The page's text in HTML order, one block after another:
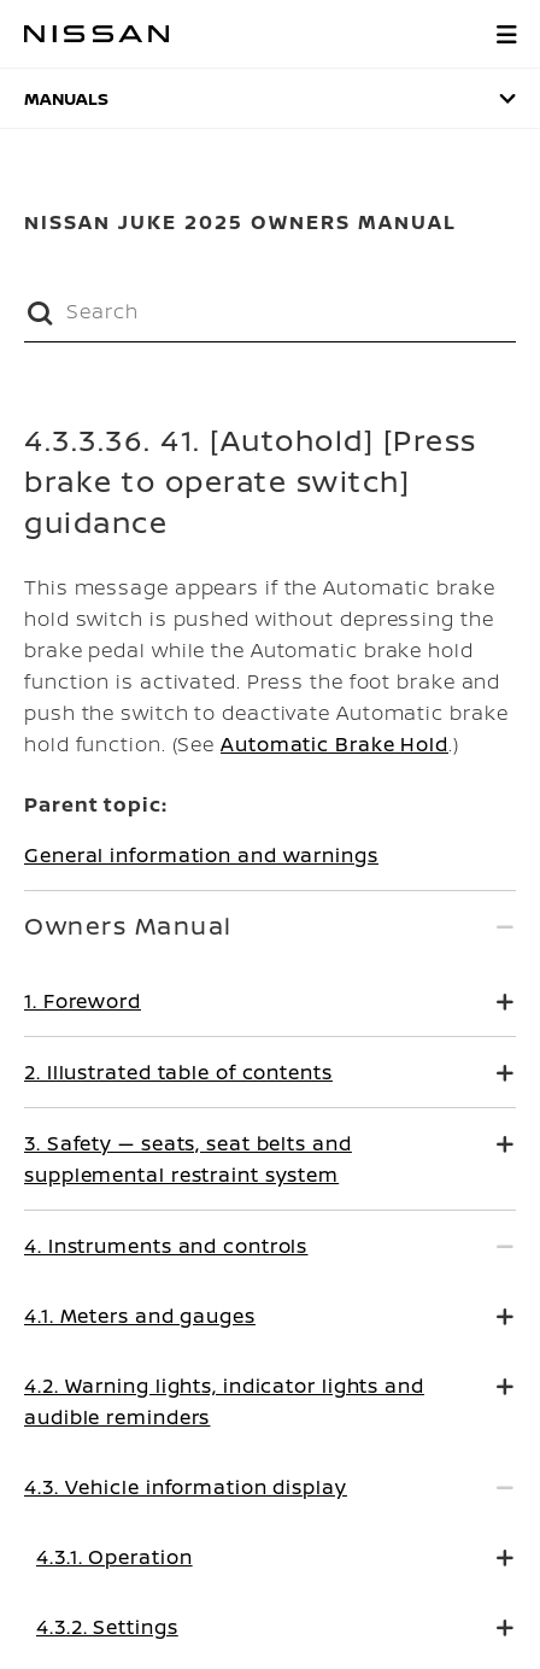
MANUALS
MANUALS
NISSAN JUKE 2025 OWNERS MANUAL
4.3.3.36. 41. [Autohold] [Press
brake to operate switch]
guidance
This message appears if the Automatic brake
hold switch is pushed without depressing the
brake pedal while the Automatic brake hold
function is activated. Press the foot brake and
push the switch to deactivate Automatic brake
hold function. (See Automatic Brake Hold.)
Parent topic:
General information and warnings
Owners Manual
1. Foreword
2. Illustrated table of contents
3. Safety — seats, seat belts and
supplemental restraint system
4. Instruments and controls
4.1. Meters and gauges
4.2. Warning lights, indicator lights and
audible reminders
4.3. Vehicle information display
4.3.1. Operation
4.3.2. Settings